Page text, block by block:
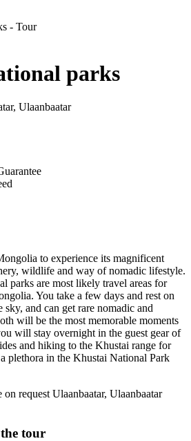
parks
Ulaanbaatar
to experience its magnificent
wildlife and way of nomadic lifestyle.
parks are most likely travel areas for
You take a few days and rest on
and can get rare nomadic and
will be the most memorable moments
will stay overnight in the guest gear of
and hiking to the Khustai range for
plethora in the Khustai National Park
on request Ulaanbaatar, Ulaanbaatar
tour